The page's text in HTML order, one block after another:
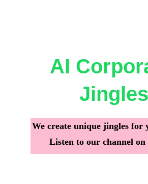
AI
Jingles
We create unique jingles for
Listen to our channel on